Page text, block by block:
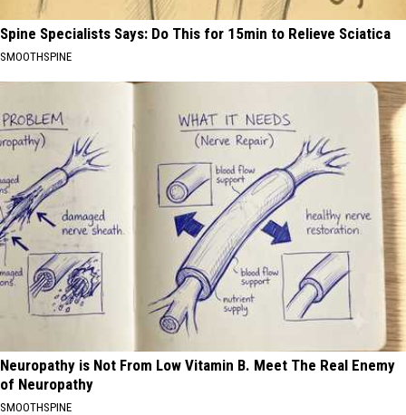
Spine Specialists Says: Do This for 15min to Relieve Sciatica
SMOOTHSPINE
Neuropathy is Not From Low Vitamin B. Meet The Real Enemy
of Neuropathy
SMOOTHSPINE